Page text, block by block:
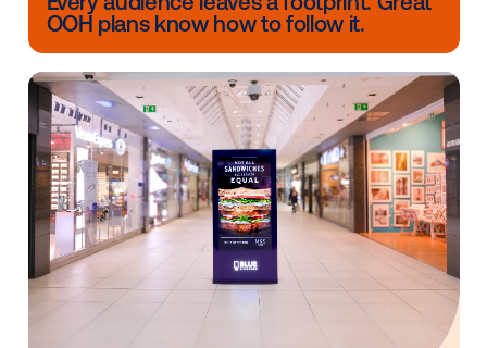
DOOH campaign. From there, brands can either:
Amplify campaign impact through multiple
by retargeting these consumers across the
of their choice (e.g., mobile, display, CTV, social,
etc.).
Alternatively, understand how OOH is driving
across other media channels by using the
device IDs to conduct further in-house
or with your preferred measurement partner.